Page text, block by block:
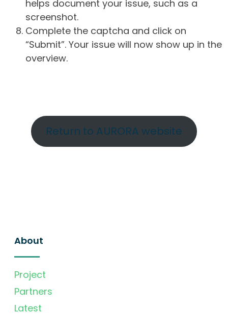
helps document your issue, such as a
screenshot.
Complete the captcha and click on
“Submit”. Your issue will now show up in the
overview.
Return to AURORA website
About
Project
Partners
Latest